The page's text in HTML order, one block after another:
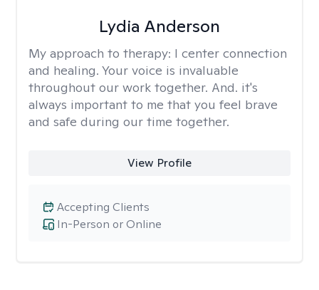
Lydia Anderson
My approach to therapy: I center connection
and healing. Your voice is invaluable
throughout our work together. And. it's
always important to me that you feel brave
and safe during our time together.
View Profile
In-Person or Online
Accepting Clients